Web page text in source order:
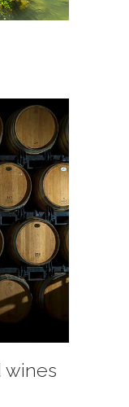
wines